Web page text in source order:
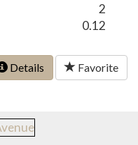
2
0.12
Details Favorite